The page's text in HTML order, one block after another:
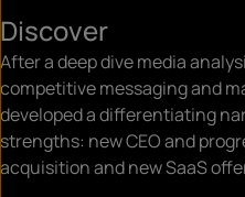
Discover
After a deep dive media
competitive messaging and
developed a differentiating
strengths: new CEO and
acquisition and new SaaS